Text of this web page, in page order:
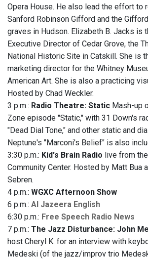
Opera House. He also lead the effort to
Sanford Robinson Gifford and the
graves in Hudson. Elizabeth B. Jacks is
Executive Director of Cedar Grove, the
National Historic Site in Catskill. She is
marketing director for the Whitney
American Art. She is also a practicing
Hosted by Chad Weckler.
3 p.m.: Radio Theatre: Static Mash-up
Zone episode "Static," with 31 Down's
"Dead Dial Tone," and other static and
Neptune's "Marconi's Belief" is also
3:30 p.m.: Kid's Brain Radio live from
Community Center. Hosted by Matt Bua
Sebren.
4 p.m.: WGXC Afternoon Show
6 p.m.: Al Jazeera English
6:30 p.m.: Free Speech Radio News
7 p.m.: The Jazz Disturbance: John
host Cheryl K. for an interview with
Medeski (of the jazz/improv trio